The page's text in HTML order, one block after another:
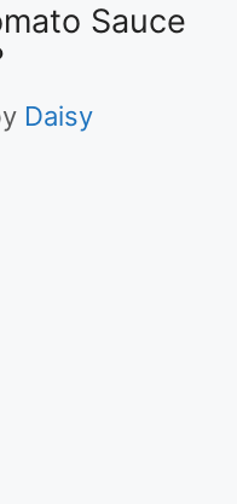
Sauce
Daisy